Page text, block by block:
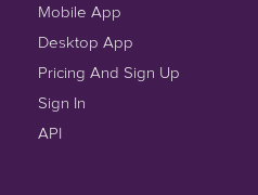
Mobile App
Desktop App
Pricing And Sign Up
Sign In
API